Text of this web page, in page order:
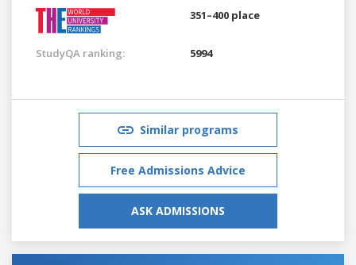
351–400 place
StudyQA ranking: 5994
Similar programs
Free Admissions Advice
ASK ADMISSIONS